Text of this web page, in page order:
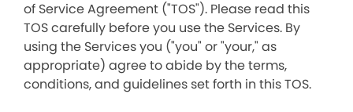
of Service Agreement ("TOS"). Please read this
TOS carefully before you use the Services. By
using the Services you ("you" or "your," as
appropriate) agree to abide by the terms,
conditions, and guidelines set forth in this TOS.